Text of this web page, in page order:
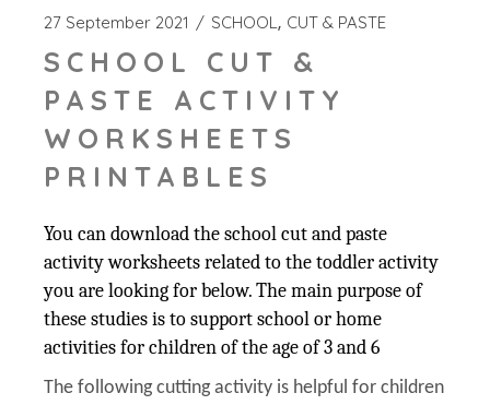
27 September 2021 SCHOOL CUT & PASTE
SCHOOL CUT &
PASTE ACTIVITY
WORKSHEETS
PRINTABLES
You can download the school cut and paste
activity worksheets related to the toddler activity
you are looking for below. The main purpose of
these studies is to support school or home
activities for children of the age of 3 and 6
The following cutting activity is helpful for children